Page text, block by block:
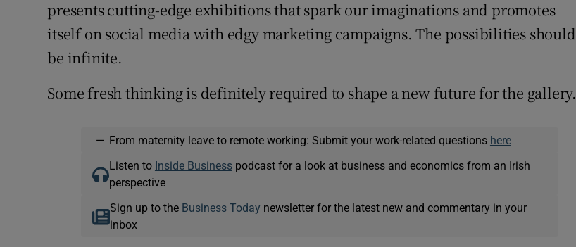
presents cutting-edge exhibitions that spark our imaginations and promotes
itself on social media with edgy marketing campaigns. The possibilities should
be infinite.
Some fresh thinking is definitely required to shape a new future for the gallery.
— From maternity leave to remote working: Submit your work-related questions here
Listen to Inside Businesspodcast for a look at business and economics from an Irish
perspective
Sign up to the Business Today newsletter for the latest new and commentary in your
inbox